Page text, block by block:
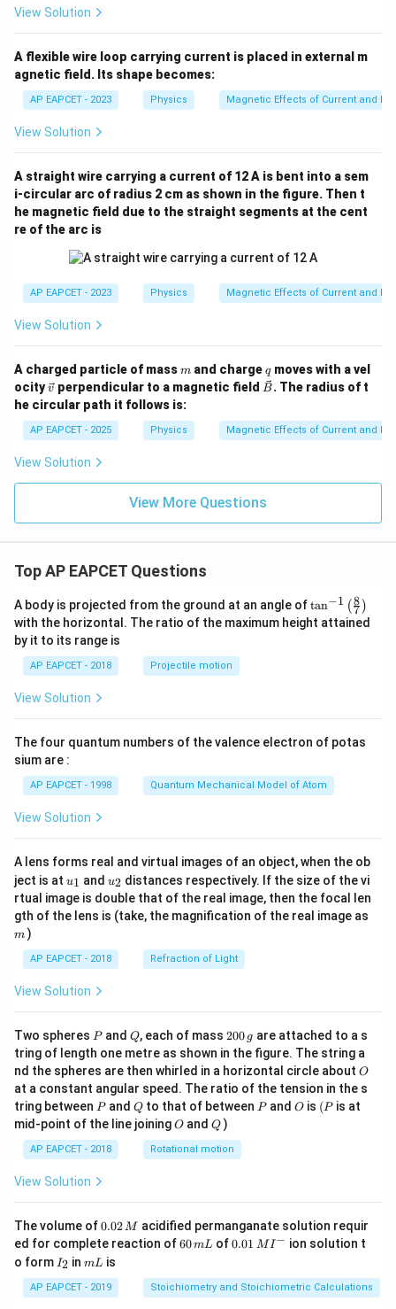
View Solution
A flexible wire loop carrying current is placed in external m
agnetic field. Its shape becomes:
AP EAPCET - 2023 Physics Magnetic Effects of Current and
View Solution
A straight wire carrying a current of 12 A is bent into a sem
i-circular arc of radius 2 cm as shown in the figure. Then t
he magnetic field due to the straight segments at the cent
re of the arc is
AP EAPCET - 2023 Physics Magnetic Effects of Current and
View Solution
A charged particle of massm
m and chargeq
qmoves with a vel
ocity\ve
c
{v}
v perpendicular to a magnetic field \ve
B. The radius of t
he circular path it follows is:
AP EAPCET - 2025 Physics Magnetic Effects of Current and
View Solution
View More Questions
Top AP EAPCET Questions
A body is projected from the ground at an angle of\ta
n^
{-
\ri
tan−1 (7
8 )
with the horizontal. The ratio of the maximum height attained
by it to its range is
AP EAPCET - 2018 Projectile motion
View Solution
The four quantum numbers of the valence electron of potas
sium are :
AP EAPCET - 1998 Quantum Mechanical Model of Atom
View Solution
A lens forms real and virtual images of an object, when the ob
ject is at u_
{1}
u1 and u_
{2}
u2 distances respectively. If the size of the vi
rtual image is double that of the real image, then the focal len
gth of the lens is (take, the magnification of the real image as
m )
AP EAPCET - 2018 Refraction of Light
View Solution
Two spheres P
Pand Q
Q, each of mass 2
0
0
\,
g
200 g are attached to a s
tring of length one metre as shown in the figure. The string a
nd the spheres are then whirled in a horizontal circle about O
O
at a constant angular speed. The ratio of the tension in the s
tring between P
Pand Q
Qto that of between P
Pand O
O is (P
(P is at
mid-point of the line joiningO
O andQ
Q )
AP EAPCET - 2018 Rotational motion
View Solution
The volume of0.
0
2
\,
M
0.02M acidified permanganate solution requir
ed for complete reaction of6
m
L
60mL of0.0
^
{-}
0.01 MI − ion solution t
o form I
_
2
I2 inm
mL is
AP EAPCET - 2019 Stoichiometry and Stoichiometric Calculations